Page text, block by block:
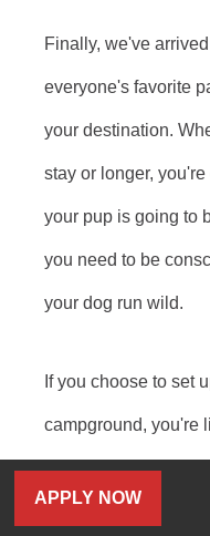
APPLY NOW
Finally, we've
everyone's favorite
your destination.
stay or longer,
your pup is going to
you need to be
your dog run wild.
If you choose to set
campground, you're
campers and RVers.